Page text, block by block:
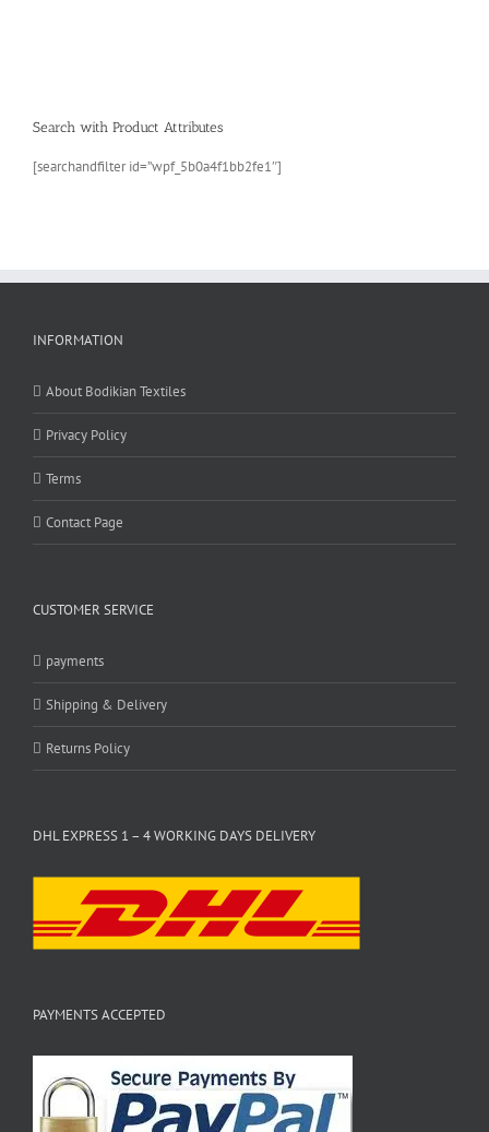
Search with Product Attributes
[searchandfilter id=”wpf_5b0a4f1bb2fe1″]
INFORMATION
About Bodikian Textiles
Privacy Policy
Terms
Contact Page
CUSTOMER SERVICE
payments
Shipping & Delivery
Returns Policy
DHL EXPRESS 1 – 4 WORKING DAYS DELIVERY
PAYMENTS ACCEPTED